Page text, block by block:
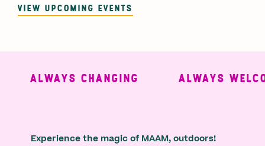
VIEW UPCOMING EVENTS
ALWAYS CHANGING ALWAYS
Experience the magic of MAAM, outdoors!